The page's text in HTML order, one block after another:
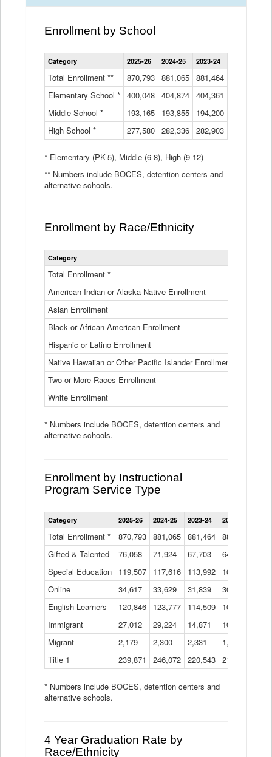
Enrollment by School
Enrollment
by
Data
Table
Category 2025-26 2024-25 2023-24
Total Enrollment ** 870,793 881,065 881,464
Elementary School * 400,048 404,874 404,361
Middle School *
193,165 193,855 194,200
High School *
277,580 282,336 282,903
* Elementary (PK-5), Middle (6-8), High (9-12)
** Numbers include BOCES, detention centers and
alternative schools.
Enrollment by Race/Ethnicity
Statewide
Ethnicity
Table
Category
Total Enrollment *
American Indian or Alaska Native Enrollment
Asian Enrollment
Black or African American Enrollment
Hispanic or Latino Enrollment
Native Hawaiian or Other Pacific Islander Enrollment
Two or More Races Enrollment
White Enrollment
* Numbers include BOCES, detention centers and
alternative schools.
Enrollment by Instructional
Program Service Type
Enrollment
by
Program
Data
Table
Category 2025-26 2024-25 2023-24 2022-23
Total Enrollment * 870,793 881,065 881,464 882,933
Gifted & Talented
76,058 71,924 67,703 64,599
Special Education
119,507 117,616 113,992 109,623
Online
34,617 33,629 31,839 30,799
English Learners
120,846 123,777 114,509 109,809
Immigrant
27,012 29,224 14,871 10,925
Migrant
2,179 2,300 2,331 1,201
Title 1
239,871 246,072 220,543 213,267
* Numbers include BOCES, detention centers and
alternative schools.
4 Year Graduation Rate by
Race/Ethnicity